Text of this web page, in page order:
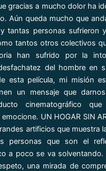
gracias a mucho dolor ha
Aún queda mucho que
tantas personas sufrieron
tantos otros colectivos
han sufrido por la
del hombre en
esta película, mi misión
un mensaje que
cinematográfico
UN HOGAR SIN
artificios que muestra
personas que son el
a poco se va solventando.
una mirada de